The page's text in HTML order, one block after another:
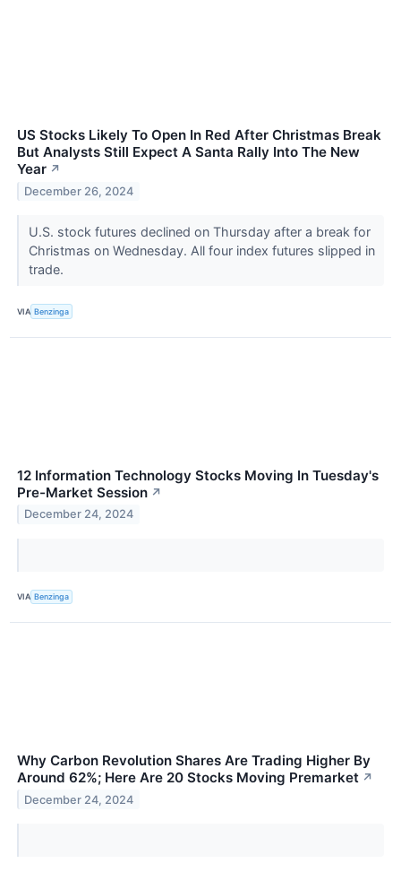
US Stocks Likely To Open In Red After Christmas Break
But Analysts Still Expect A Santa Rally Into The New
Year ↗
December 26, 2024
U.S. stock futures declined on Thursday after a break for
Christmas on Wednesday. All four index futures slipped in
trade.
VIA Benzinga
12 Information Technology Stocks Moving In Tuesday's
Pre-Market Session ↗
December 24, 2024
VIA Benzinga
Why Carbon Revolution Shares Are Trading Higher By
Around 62%; Here Are 20 Stocks Moving Premarket ↗
December 24, 2024